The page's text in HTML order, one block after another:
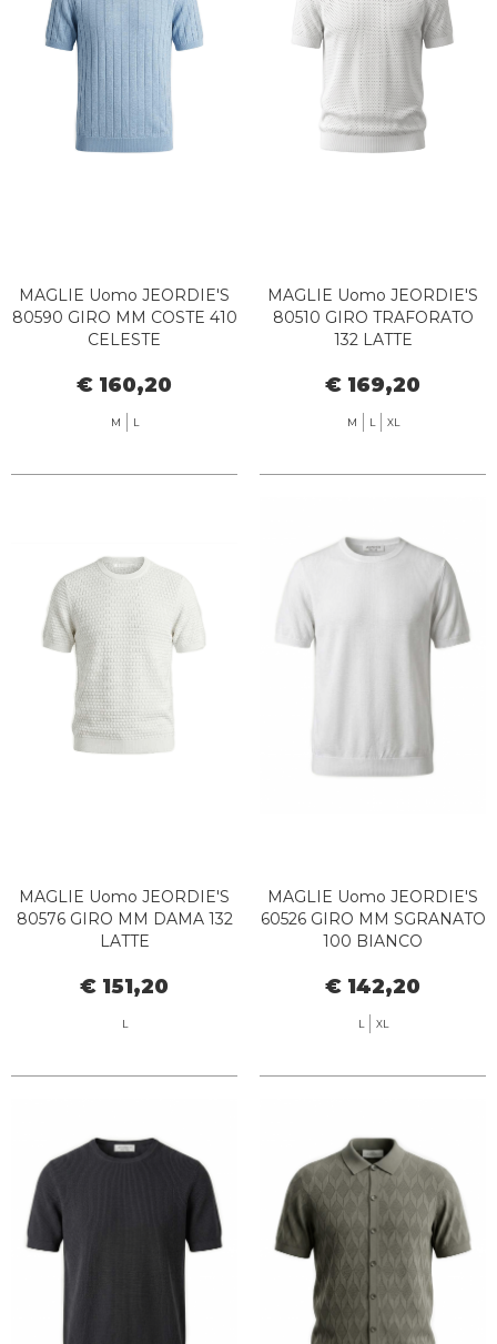
MAGLIE Uomo JEORDIE'S
80590 GIRO MM COSTE 410
CELESTE
€ 160,20
M L
MAGLIE Uomo JEORDIE'S
80510 GIRO TRAFORATO
132 LATTE
€ 169,20
M L XL
MAGLIE Uomo JEORDIE'S
80576 GIRO MM DAMA 132
LATTE
€ 151,20
L
MAGLIE Uomo JEORDIE'S
60526 GIRO MM SGRANATO
100 BIANCO
€ 142,20
L XL